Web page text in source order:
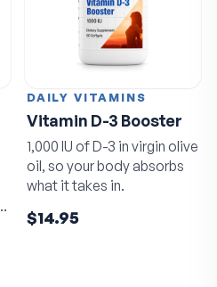
DAILY VITAMINS
Vitamin D-3 Booster
1,000 IU of D-3 in virgin olive
oil, so your body absorbs
what it takes in.
$14.95